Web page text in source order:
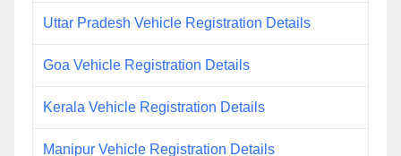
Uttar Pradesh Vehicle Registration Details
Goa Vehicle Registration Details
Kerala Vehicle Registration Details
Manipur Vehicle Registration Details